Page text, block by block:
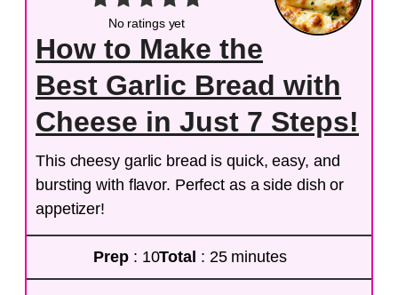
No ratings yet
How to Make the
Best Garlic Bread with
Cheese in Just 7 Steps!
This cheesy garlic bread is quick, easy, and
bursting with flavor. Perfect as a side dish or
appetizer!
Prep : 10Total : 25 minutes